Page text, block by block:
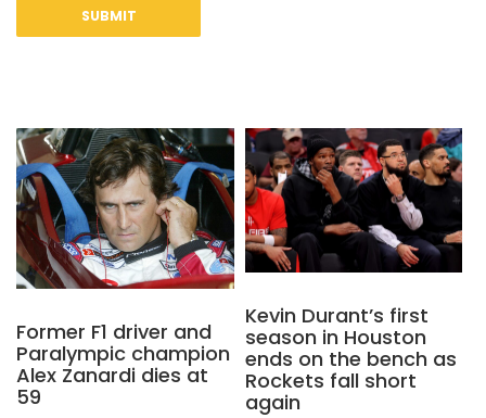
Former F1 driver and
Paralympic champion
Alex Zanardi dies at
59
Kevin Durant’s first
season in Houston
ends on the bench as
Rockets fall short
again